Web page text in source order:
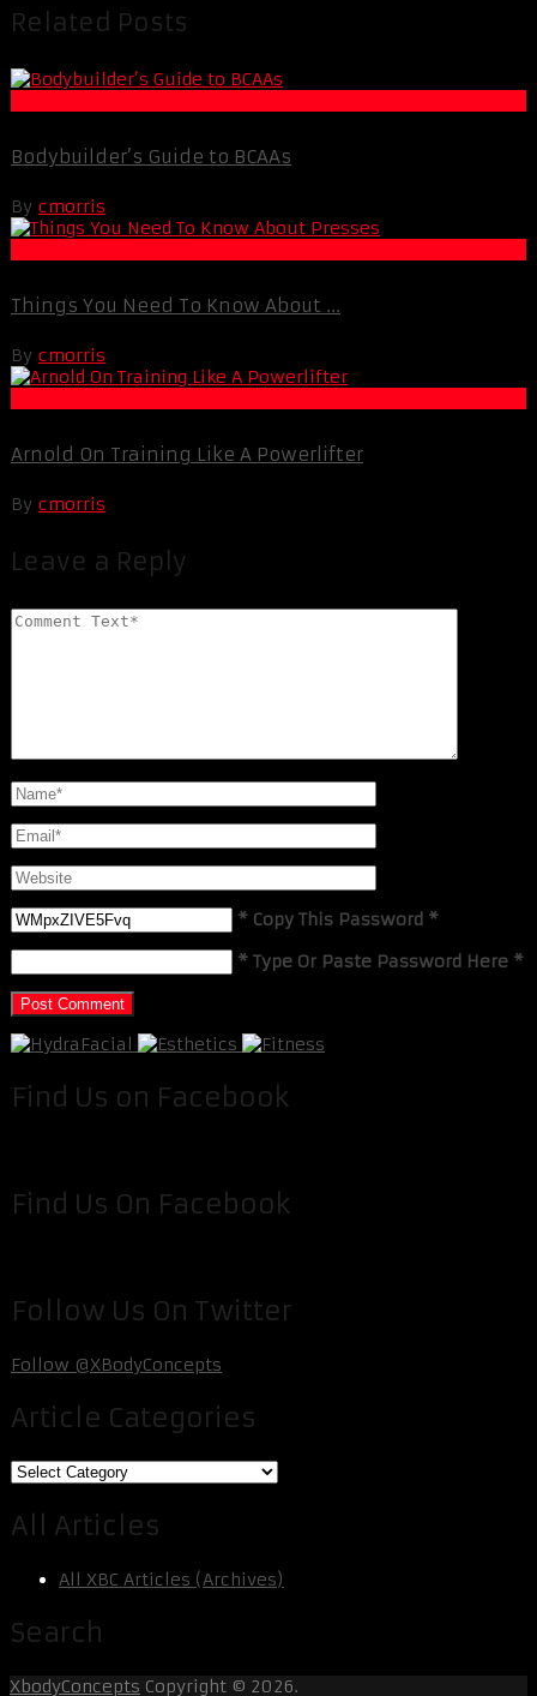
Related Posts
Bodybuilder’s Guide to BCAAs
By cmorris
Things You Need To Know About ...
By cmorris
Arnold On Training Like A Powerlifter
By cmorris
Leave a Reply
* Copy This Password *
* Type Or Paste Password Here *
Find Us on Facebook
Find Us On Facebook
Follow Us On Twitter
Follow @XBodyConcepts
Article Categories
Article
All Articles
All XBC Articles (Archives)
Search
XbodyConcepts Copyright © 2026.